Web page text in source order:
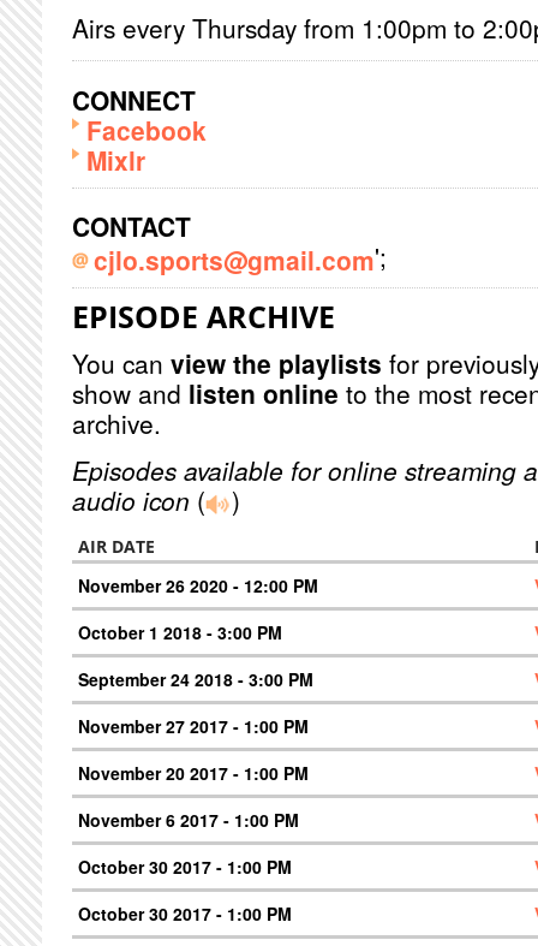
Airs every Thursday from 1:00pm to
CONNECT
Facebook
Mixlr
CONTACT
cjlo.sports@gmail.com';
EPISODE ARCHIVE
You can view the playlists for
show and listen online to the most
archive.
Episodes available for online streaming
audio icon ( )
AIR DATE
November 26 2020 - 12:00 PM
October 1 2018 - 3:00 PM
September 24 2018 - 3:00 PM
November 27 2017 - 1:00 PM
November 20 2017 - 1:00 PM
November 6 2017 - 1:00 PM
October 30 2017 - 1:00 PM
October 30 2017 - 1:00 PM